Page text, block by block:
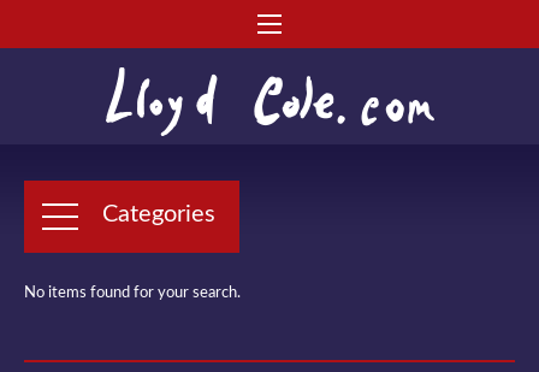
Categories
No items found for your search.